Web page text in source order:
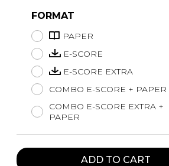
FORMAT
PAPER
E-SCORE
E-SCORE EXTRA
COMBO E-SCORE + PAPER
COMBO E-SCORE EXTRA +
PAPER
ADD TO CART